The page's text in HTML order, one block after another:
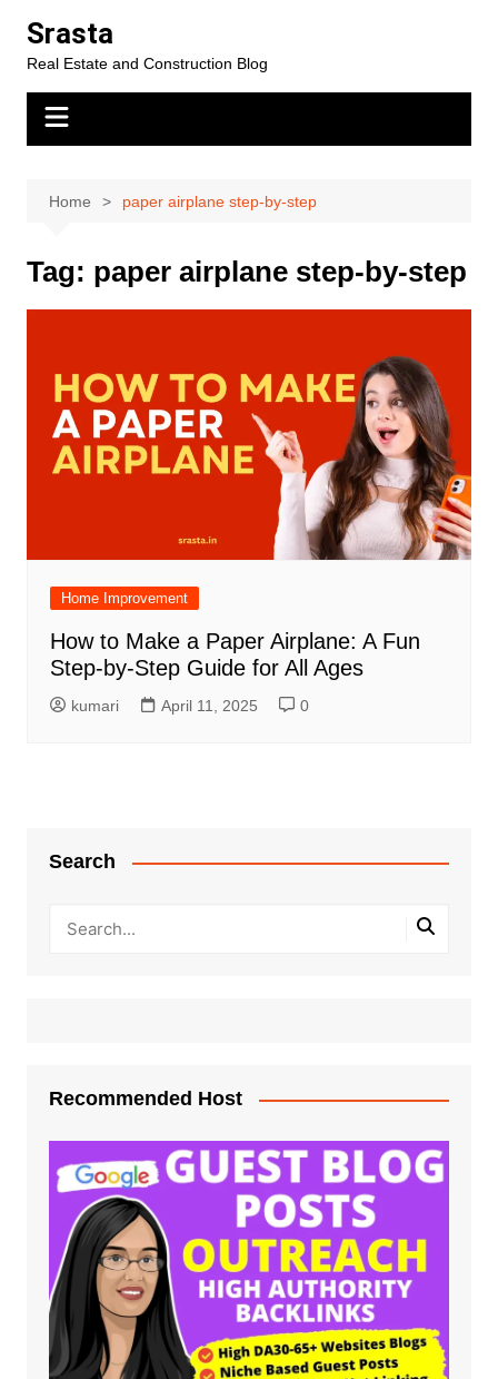
content
Srasta
Real Estate and Construction Blog
Home paper airplane step-by-step
Tag: paper airplane step-by-step
Home Improvement
How to Make a Paper Airplane: A Fun
Step-by-Step Guide for All Ages
kumari April 11, 2025 0
Search
Recommended Host